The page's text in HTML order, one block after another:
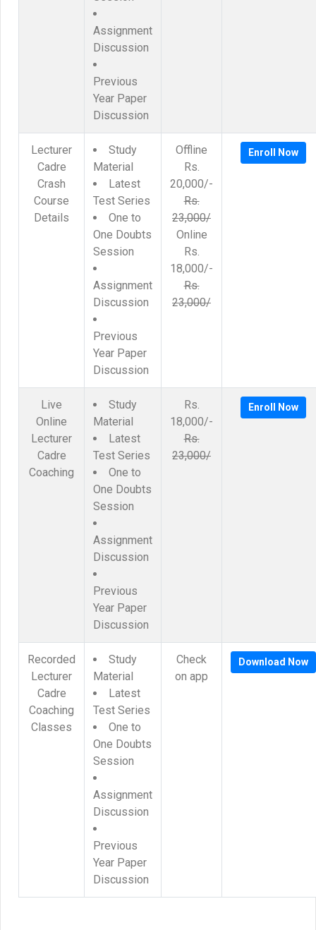
Assignment
Discussion
Previous
Year Paper
Discussion
Lecturer
Cadre
Crash
Course
Details
Study
Material
Latest
Test Series
One to
One Doubts
Session
Assignment
Discussion
Previous
Year Paper
Discussion
Offline
Rs.
20,000/-
Rs.
23,000/
Online
Rs.
18,000/-
Rs.
23,000/
Enroll Now
Live
Online
Lecturer
Cadre
Coaching
Study
Material
Latest
Test Series
One to
One Doubts
Session
Assignment
Discussion
Previous
Year Paper
Discussion
Rs.
18,000/-
Rs.
23,000/
Enroll Now
Recorded
Lecturer
Cadre
Coaching
Classes
Study
Material
Latest
Test Series
One to
One Doubts
Session
Assignment
Discussion
Previous
Year Paper
Discussion
Check
on app
Download Now